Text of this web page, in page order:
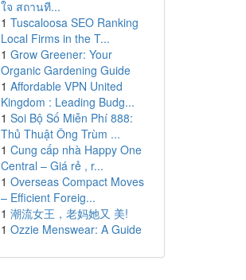
ใจ สถานที...
1 Tuscaloosa SEO Ranking
Local Firms in the T...
1 Grow Greener: Your
Organic Gardening Guide
1 Affordable VPN United
Kingdom : Leading Budg...
1 Soi Bộ Số Miễn Phí 888:
Thủ Thuật Ông Trùm ...
1 Cung cấp nhà Happy One
Central – Giá rẻ , r...
1 Overseas Compact Moves
– Efficient Foreig...
1 潮流女王，老妈她又 美!
1 Ozzie Menswear: A Guide